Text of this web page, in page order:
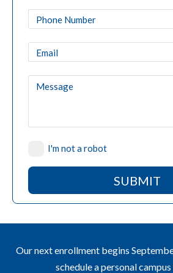
I'm not a robot
SUBMIT
Our next enrollment begins
schedule a personal